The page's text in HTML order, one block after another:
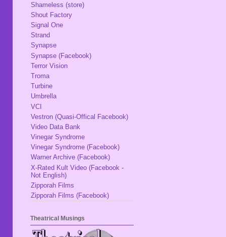
Shameless (store)
Shout Factory
Signal One
Strand
Synapse
Synapse (Facebook)
Terror Vision
Troma
Turbine
Umbrella
VCI
Vestron (Quasi-Offical Facebook)
Video Data Bank
Vinegar Syndrome
Vinegar Syndrome (Facebook)
Warner Archive (Facebook)
X-Rated Kult Video (Facebook -
Not English)
Zipporah Films
Zipporah Films (Facebook)
Theatrical Musings